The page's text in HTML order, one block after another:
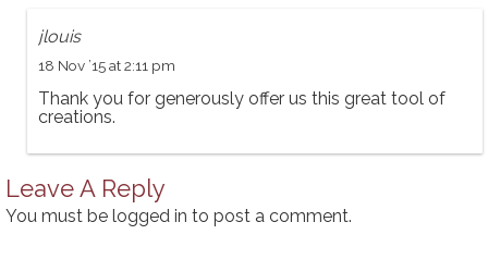
jlouis
18 Nov ’15 at 2:11 pm
Thank you for generously offer us this great tool of
creations.
Leave A Reply
You must be logged in to post a comment.